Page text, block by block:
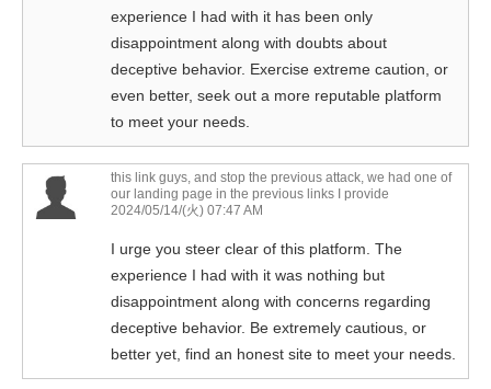
experience I had with it has been only
disappointment along with doubts about
deceptive behavior. Exercise extreme caution, or
even better, seek out a more reputable platform
to meet your needs.
this link guys, and stop the previous attack, we had one of
our landing page in the previous links I provide
2024/05/14/(火) 07:47 AM
I urge you steer clear of this platform. The
experience I had with it was nothing but
disappointment along with concerns regarding
deceptive behavior. Be extremely cautious, or
better yet, find an honest site to meet your needs.